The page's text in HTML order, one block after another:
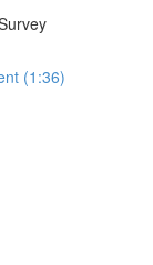
(1:36)